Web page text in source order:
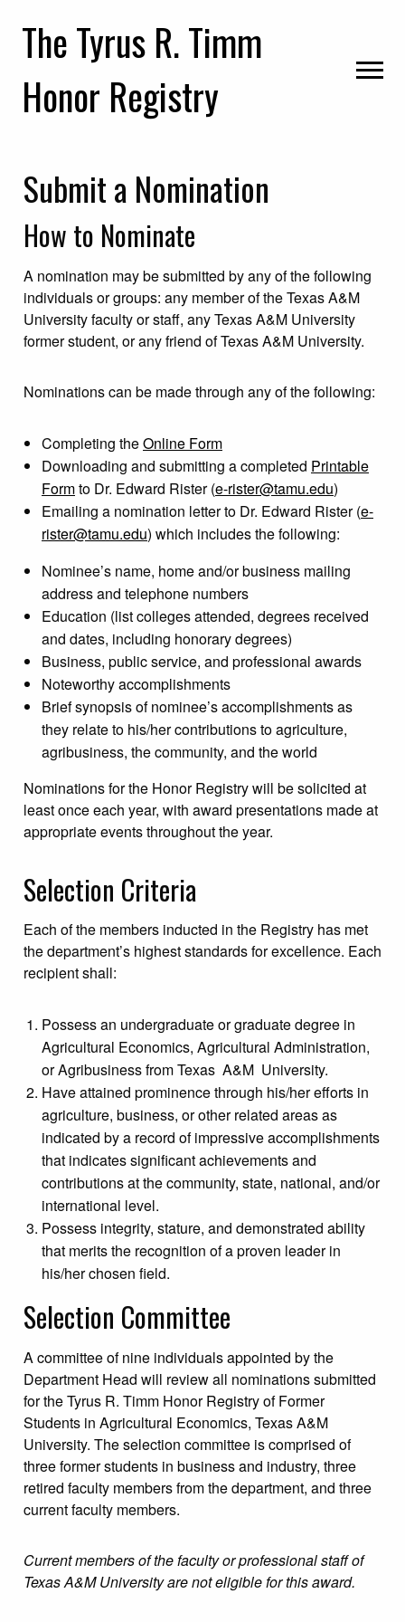
primary
navigation
main
content
primary
sidebar
The Tyrus R. Timm
Honor Registry
Submit a Nomination
How to Nominate
A nomination may be submitted by any of the following
individuals or groups: any member of the Texas A&M
University faculty or staff, any Texas A&M University
former student, or any friend of Texas A&M University.
Nominations can be made through any of the following:
Completing theOnline Form
Downloading and submitting a completed Printable
Formto Dr. Edward Rister (e-rister@tamu.edu)
Emailing a nomination letter to Dr. Edward Rister (e-
rister@tamu.edu) which includes the following:
Nominee’s name, home and/or business mailing
address and telephone numbers
Education (list colleges attended, degrees received
and dates, including honorary degrees)
Business, public service, and professional awards
Noteworthy accomplishments
Brief synopsis of nominee’s accomplishments as
they relate to his/her contributions to agriculture,
agribusiness, the community, and the world
Nominations for the Honor Registry will be solicited at
least once each year, with award presentations made at
appropriate events throughout the year.
Selection Criteria
Each of the members inducted in the Registry has met
the department’s highest standards for excellence. Each
recipient shall:
Possess an undergraduate or graduate degree in
Agricultural Economics, Agricultural Administration,
or Agribusiness from Texas A&M University.
Have attained prominence through his/her efforts in
agriculture, business, or other related areas as
indicated by a record of impressive accomplishments
that indicates significant achievements and
contributions at the community, state, national, and/or
international level.
Possess integrity, stature, and demonstrated ability
that merits the recognition of a proven leader in
his/her chosen field.
Selection Committee
A committee of nine individuals appointed by the
Department Head will review all nominations submitted
for the Tyrus R. Timm Honor Registry of Former
Students in Agricultural Economics, Texas A&M
University. The selection committee is comprised of
three former students in business and industry, three
retired faculty members from the department, and three
current faculty members.
Current members of the faculty or professional staff of
Texas A&M University are not eligible for this award.